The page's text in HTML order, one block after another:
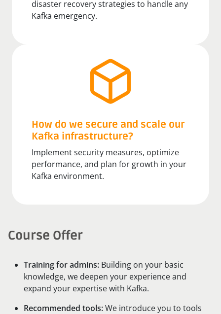
disaster recovery strategies to handle any
Kafka emergency.
How do we secure and scale our
Kafka infrastructure?
Implement security measures, optimize
performance, and plan for growth in your
Kafka environment.
Course Offer
Training for admins: Building on your basic
knowledge, we deepen your experience and
expand your expertise with Kafka.
Recommended tools:We introduce you to tools